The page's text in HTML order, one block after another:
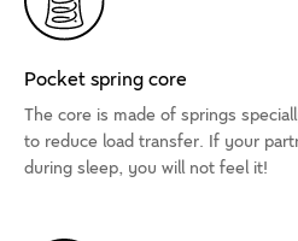
Pocket spring core
The core is made of springs
to reduce load transfer. If your
during sleep, you will not feel it!